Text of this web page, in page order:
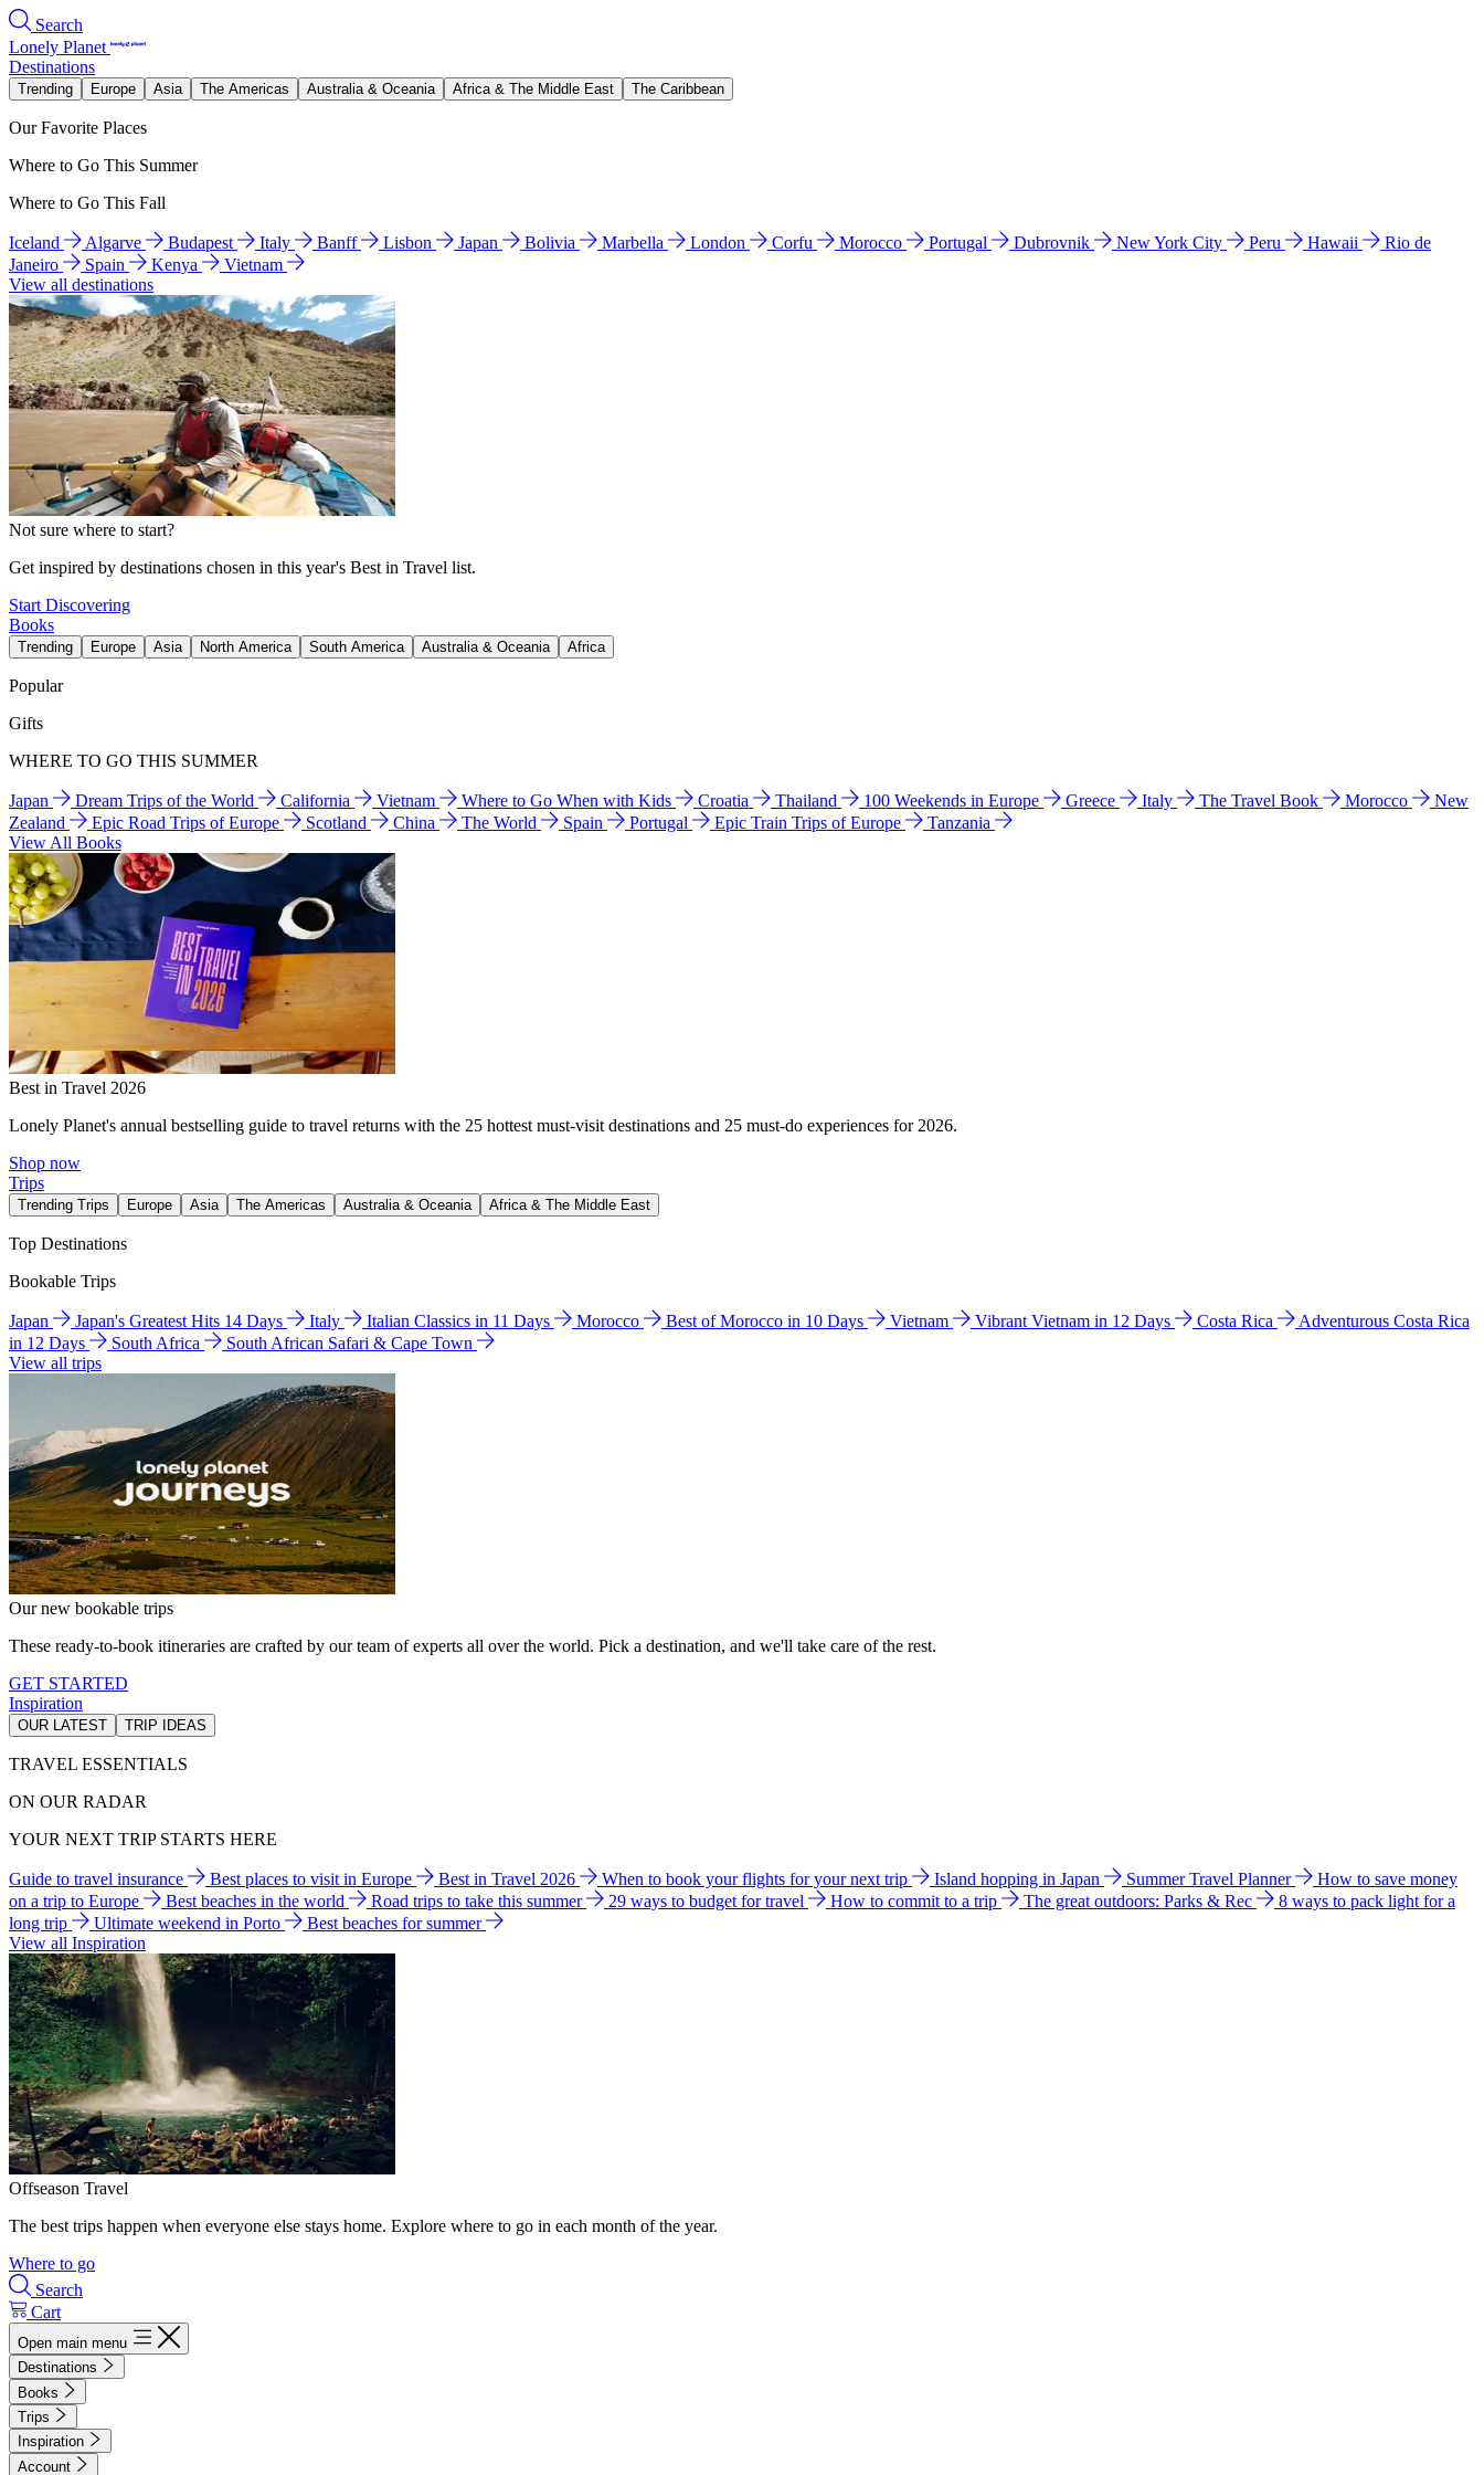
Search
Lonely Planet
Destinations
Trending Europe Asia The Americas Australia & Oceania Africa & The Middle East The Caribbean
Our Favorite Places
Where to Go This Summer
Where to Go This Fall
Iceland Algarve Budapest Italy Banff Lisbon Japan Bolivia Marbella London Corfu Morocco Portugal Dubrovnik New York City Peru Hawaii
Rio de
Janeiro
Spain Kenya
Vietnam
View all destinations
Not sure where to start?
Get inspired by destinations chosen in this year's Best in Travel list.
Start Discovering
Books
Trending Europe Asia North America South America Australia & Oceania Africa
Popular
Gifts
WHERE TO GO THIS SUMMER
Japan Dream Trips of the World California Vietnam Where to Go When with Kids Croatia Thailand 100 Weekends in Europe Greece Italy The Travel Book Morocco
New
Zealand
Epic Road Trips of Europe Scotland China The World Spain Portugal Epic Train Trips of Europe
Tanzania
View All Books
Best in Travel 2026
Lonely Planet's annual bestselling guide to travel returns with the 25 hottest must-visit destinations and 25 must-do experiences for 2026.
Shop now
Trips
Trending Trips Europe Asia The Americas Australia & Oceania Africa & The Middle East
Top Destinations
Bookable Trips
Japan Japan's Greatest Hits 14 Days Italy Italian Classics in 11 Days Morocco Best of Morocco in 10 Days Vietnam Vibrant Vietnam in 12 Days Costa Rica
Adventurous Costa Rica
in 12 Days
South Africa
South African Safari & Cape Town
View all trips
Our new bookable trips
These ready-to-book itineraries are crafted by our team of experts all over the world. Pick a destination, and we'll take care of the rest.
GET STARTED
Inspiration
OUR LATEST TRIP IDEAS
TRAVEL ESSENTIALS
ON OUR RADAR
YOUR NEXT TRIP STARTS HERE
Guide to travel insurance Best places to visit in Europe Best in Travel 2026 When to book your flights for your next trip Island hopping in Japan Summer Travel Planner
How to save money
on a trip to Europe
Best beaches in the world Road trips to take this summer 29 ways to budget for travel How to commit to a trip The great outdoors: Parks & Rec
8 ways to pack light for a
long trip
Ultimate weekend in Porto
Best beaches for summer
View all Inspiration
Offseason Travel
The best trips happen when everyone else stays home. Explore where to go in each month of the year.
Where to go
Search
Cart
Open main menu
Destinations
Books
Trips
Inspiration
Account